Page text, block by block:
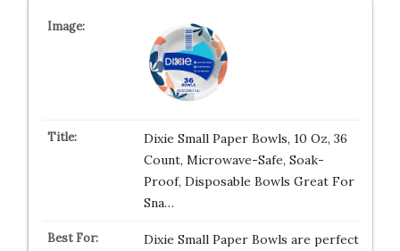
Dixie Small Paper Bowls, 10 Oz, 36
Count, Microwave-Safe, Soak-
Proof, Disposable Bowls Great For
Sna…
Dixie Small Paper Bowls are perfect